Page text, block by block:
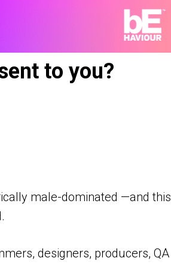
to you?
male-dominated —and this
designers, producers, QA